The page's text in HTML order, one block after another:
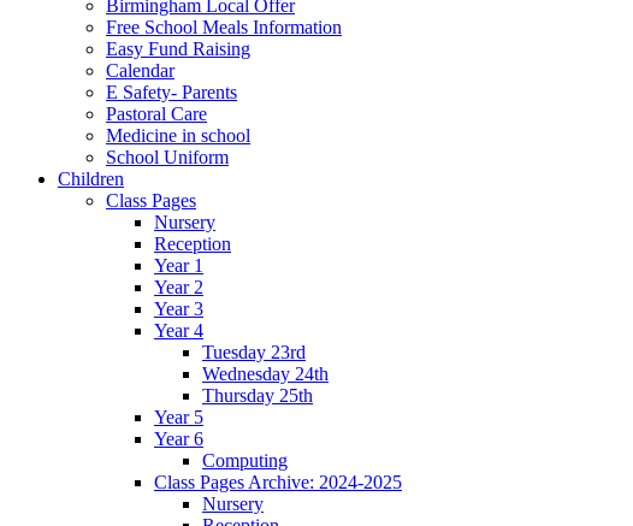
Birmingham Local Offer
Free School Meals Information
Easy Fund Raising
Calendar
E Safety- Parents
Pastoral Care
Medicine in school
School Uniform
Children
Class Pages
Nursery
Reception
Year 1
Year 2
Year 3
Year 4
Tuesday 23rd
Wednesday 24th
Thursday 25th
Year 5
Year 6
Computing
Class Pages Archive: 2024-2025
Nursery